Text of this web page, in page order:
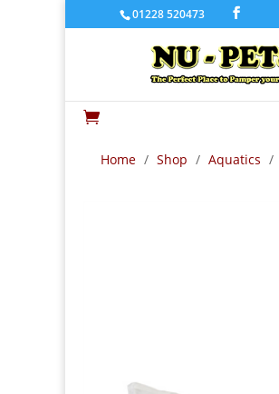
01228 520473

Home / Shop / Aquatics /